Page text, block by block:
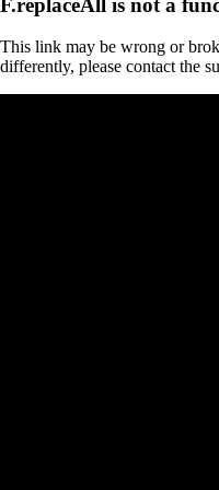
This link may be wrong or
differently, please contact the